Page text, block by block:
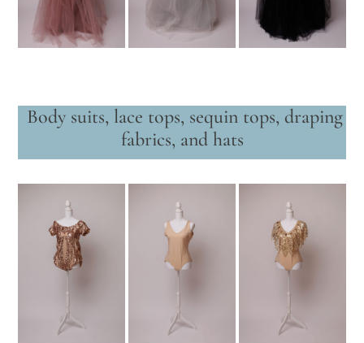
Body suits, lace tops, sequin tops, draping
fabrics, and hats